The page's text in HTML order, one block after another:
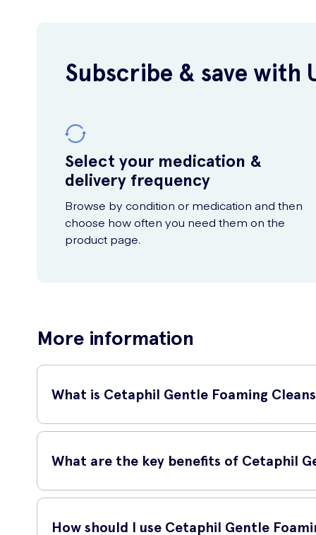
Subscribe & save with
Select your medication &
delivery frequency
Browse by condition or medication and then
choose how often you need them on the
product page.
More information
What is Cetaphil Gentle Foaming
Cetaphil Gentle Foaming Cleanser is a mild and non-
What are the key benefits of Cetaphil
Cetaphil Gentle Foaming Cleanser offers several benefits:
Thoroughly cleanses the skin without leaving it
How should I use Cetaphil Gentle